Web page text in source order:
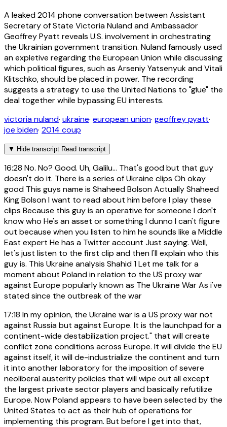
A leaked 2014 phone conversation between Assistant
Secretary of State Victoria Nuland and Ambassador
Geoffrey Pyatt reveals U.S. involvement in orchestrating
the Ukrainian government transition. Nuland famously used
an expletive regarding the European Union while discussing
which political figures, such as Arseniy Yatsenyuk and Vitali
Klitschko, should be placed in power. The recording
suggests a strategy to use the United Nations to "glue" the
deal together while bypassing EU interests.
victoria nuland· ukraine· european union· geoffrey pyatt·
joe biden· 2014 coup
▼ Hide transcript Read transcript
16:28 No. No? Good. Uh, Galilu... That's good but that guy
doesn't do it. There is a series of Ukraine clips Oh okay
good This guys name is Shaheed Bolson Actually Shaheed
King Bolson I want to read about him before I play these
clips Because this guy is an operative for someone I don't
know who He's an asset or something I dunno I can't figure
out because when you listen to him he sounds like a Middle
East expert He has a Twitter account Just saying. Well,
let's just listen to the first clip and then I'll explain who this
guy is. This Ukraine analysis Shahid 1 Let me talk for a
moment about Poland in relation to the US proxy war
against Europe popularly known as The Ukraine War As i've
stated since the outbreak of the war
17:18 In my opinion, the Ukraine war is a US proxy war not
against Russia but against Europe. It is the launchpad for a
continent-wide destabilization project." that will create
conflict zone conditions across Europe. It will divide the EU
against itself, it will de-industrialize the continent and turn
it into another laboratory for the imposition of severe
neoliberal austerity policies that will wipe out all except
the largest private sector players and basically refutilize
Europe. Now Poland appears to have been selected by the
United States to act as their hub of operations for
implementing this program. But before I get into that,